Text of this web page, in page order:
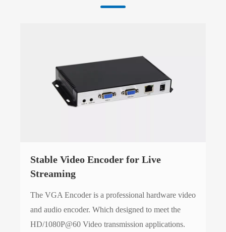
Stable Video Encoder for Live
Streaming
The VGA Encoder is a professional hardware video
and audio encoder. Which designed to meet the
HD/1080P@60 Video transmission applications.